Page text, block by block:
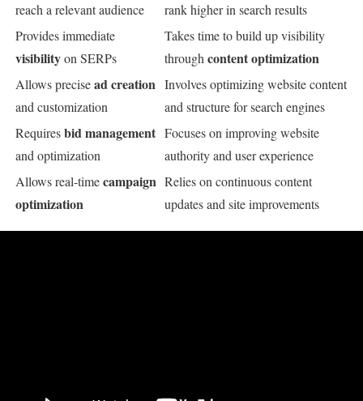
reach a relevant audience
rank higher in search results
Provides immediate
visibilityon SERPs
Takes time to build up visibility
throughcontent optimization
Allows precisead creation
and customization
Involves optimizing website content
and structure for search engines
Requiresbid management
and optimization
Focuses on improving website
authority and user experience
Allows real-timecampaign
optimization
Relies on continuous content
updates and site improvements